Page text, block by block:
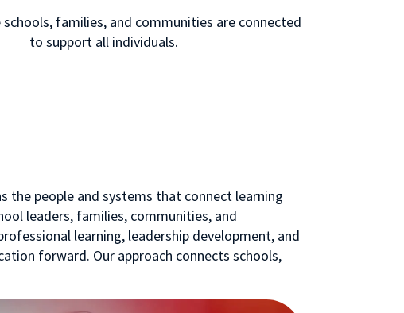
families, and communities are connected
to support all individuals.
the people and systems that connect learning
leaders, families, communities, and
learning, leadership development, and
forward. Our approach connects schools,